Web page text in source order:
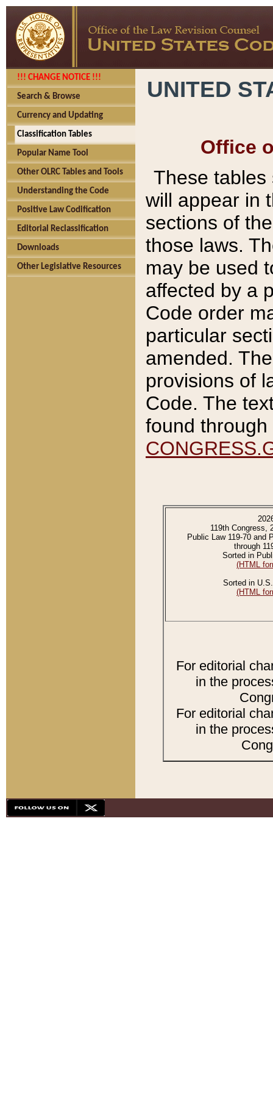
!!! CHANGE NOTICE !!!
Search & Browse
Currency and Updating
Classification Tables
Popular Name Tool
Other OLRC Tables and Tools
Understanding the Code
Positive Law Codification
Editorial Reclassification
Downloads
Other Legislative Resources
UNITED
Office
These tables
will appear in
sections of
those laws.
may be used
affected by a
Code order
particular
amended.
provisions of
Code. The
found
119th Congress,
Public Law 119-70 and
through
Sorted in
(HTML
Sorted in
(HTML
For editorial
in the
For editorial
in the